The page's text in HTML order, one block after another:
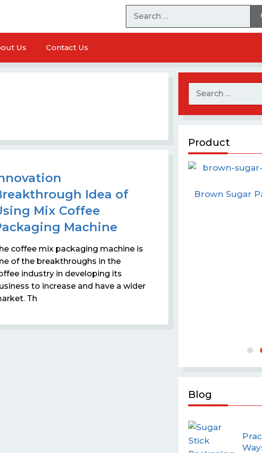
Us Contact Us
Idea of
Mix Coffee
Machine
coffee mix packaging machine is
of the breakthroughs in the
industry in developing its
to increase and have a wider
Th
Product
Tempeh Packaging Machine Brown Sugar
Blog